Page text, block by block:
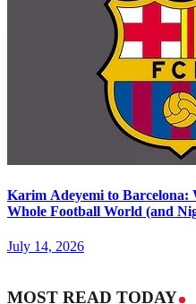
Karim Adeyemi to Barcelona:
Whole Football World (and
July 14, 2026
MOST READ TODAY